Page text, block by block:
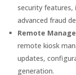
security features,
advanced fraud
Remote
remote kiosk
updates,
generation.